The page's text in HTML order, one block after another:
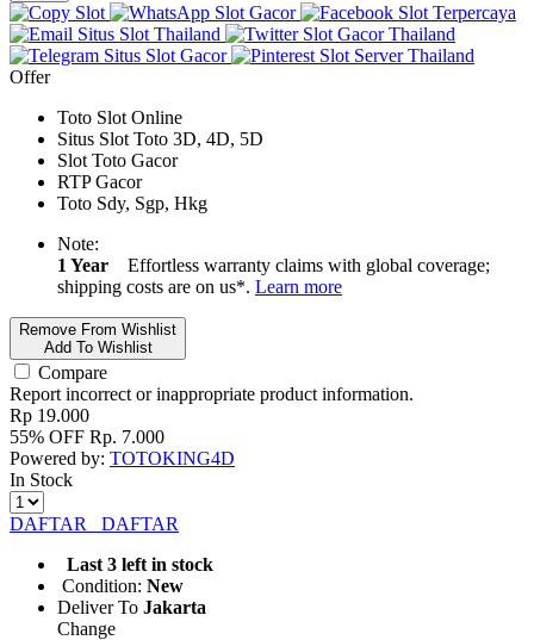
Slot Slot Gacor
Slot Terpercaya
Situs Slot Thailand
Slot Gacor Thailand
Situs Slot Gacor
Slot Server Thailand
Offer
Toto Slot Online
Situs Slot Toto 3D, 4D, 5D
Slot Toto Gacor
RTP Gacor
Toto Sdy, Sgp, Hkg
Note:
1 Year
Effortless warranty claims with global coverage;
shipping costs are on us*. Learn more
Remove From Wishlist
Add To Wishlist
Compare
Report incorrect or inappropriate product information.
Rp 19.000
55% OFF Rp. 7.000
Powered by: TOTOKING4D
In Stock
DAFTAR
DAFTAR
Last 3 left in stock
Condition: New
Deliver To Jakarta
Change